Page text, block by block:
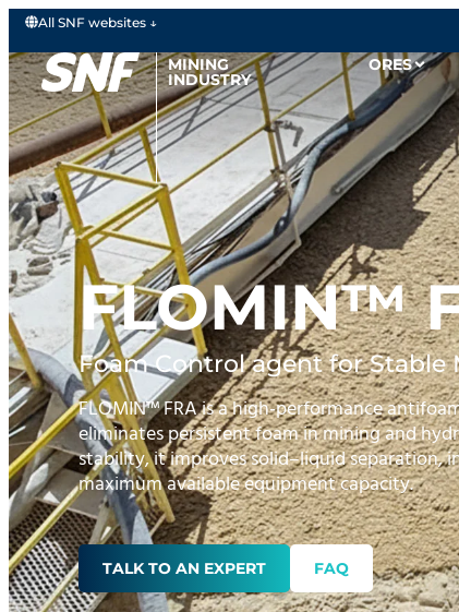
All SNF websites ↓
MINING
INDUSTRY
ORES
FLOMIN™
Foam Control agent for Stable
FLOMIN™ FRA is a high‑performance
eliminates persistent foam in mining and
stability, it improves solid–liquid separation,
maximum available equipment capacity.
TALK TO AN EXPERT FAQ